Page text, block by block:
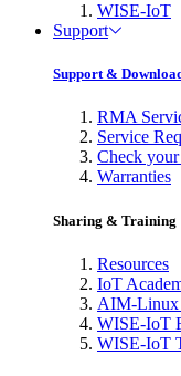
WISE-IoT
Support
Support &
RMA
Service
Check
Warranties
Sharing & Training
Resources
IoT
AIM-Linux
WISE-IoT
WISE-IoT